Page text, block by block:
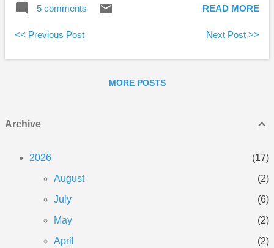
Cajun Man wrote a parent’s lament about youth
gardening” a try.
5 comments READ MORE
<< Previous Post Next Post >>
MORE POSTS
Archive
2026
17
August
2
July
6
May
2
April
2